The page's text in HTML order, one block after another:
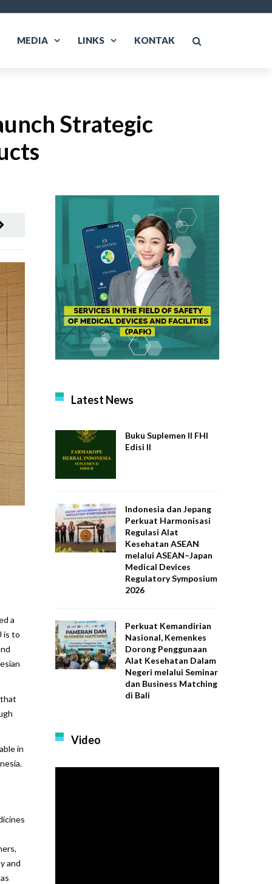
MEDIA LINKS KONTAK
Strategic
a
is to
in
and
Latest News
Buku Suplemen II FHI
Edisi II
Indonesia dan Jepang
Perkuat Harmonisasi
Regulasi Alat
Kesehatan ASEAN
melalui ASEAN–Japan
Medical Devices
Regulatory Symposium
2026
Perkuat Kemandirian
Nasional, Kemenkes
Dorong Penggunaan
Alat Kesehatan Dalam
Negeri melalui Seminar
dan Business Matching
di Bali
Video